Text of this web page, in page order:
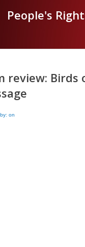
People's
review: Birds
on